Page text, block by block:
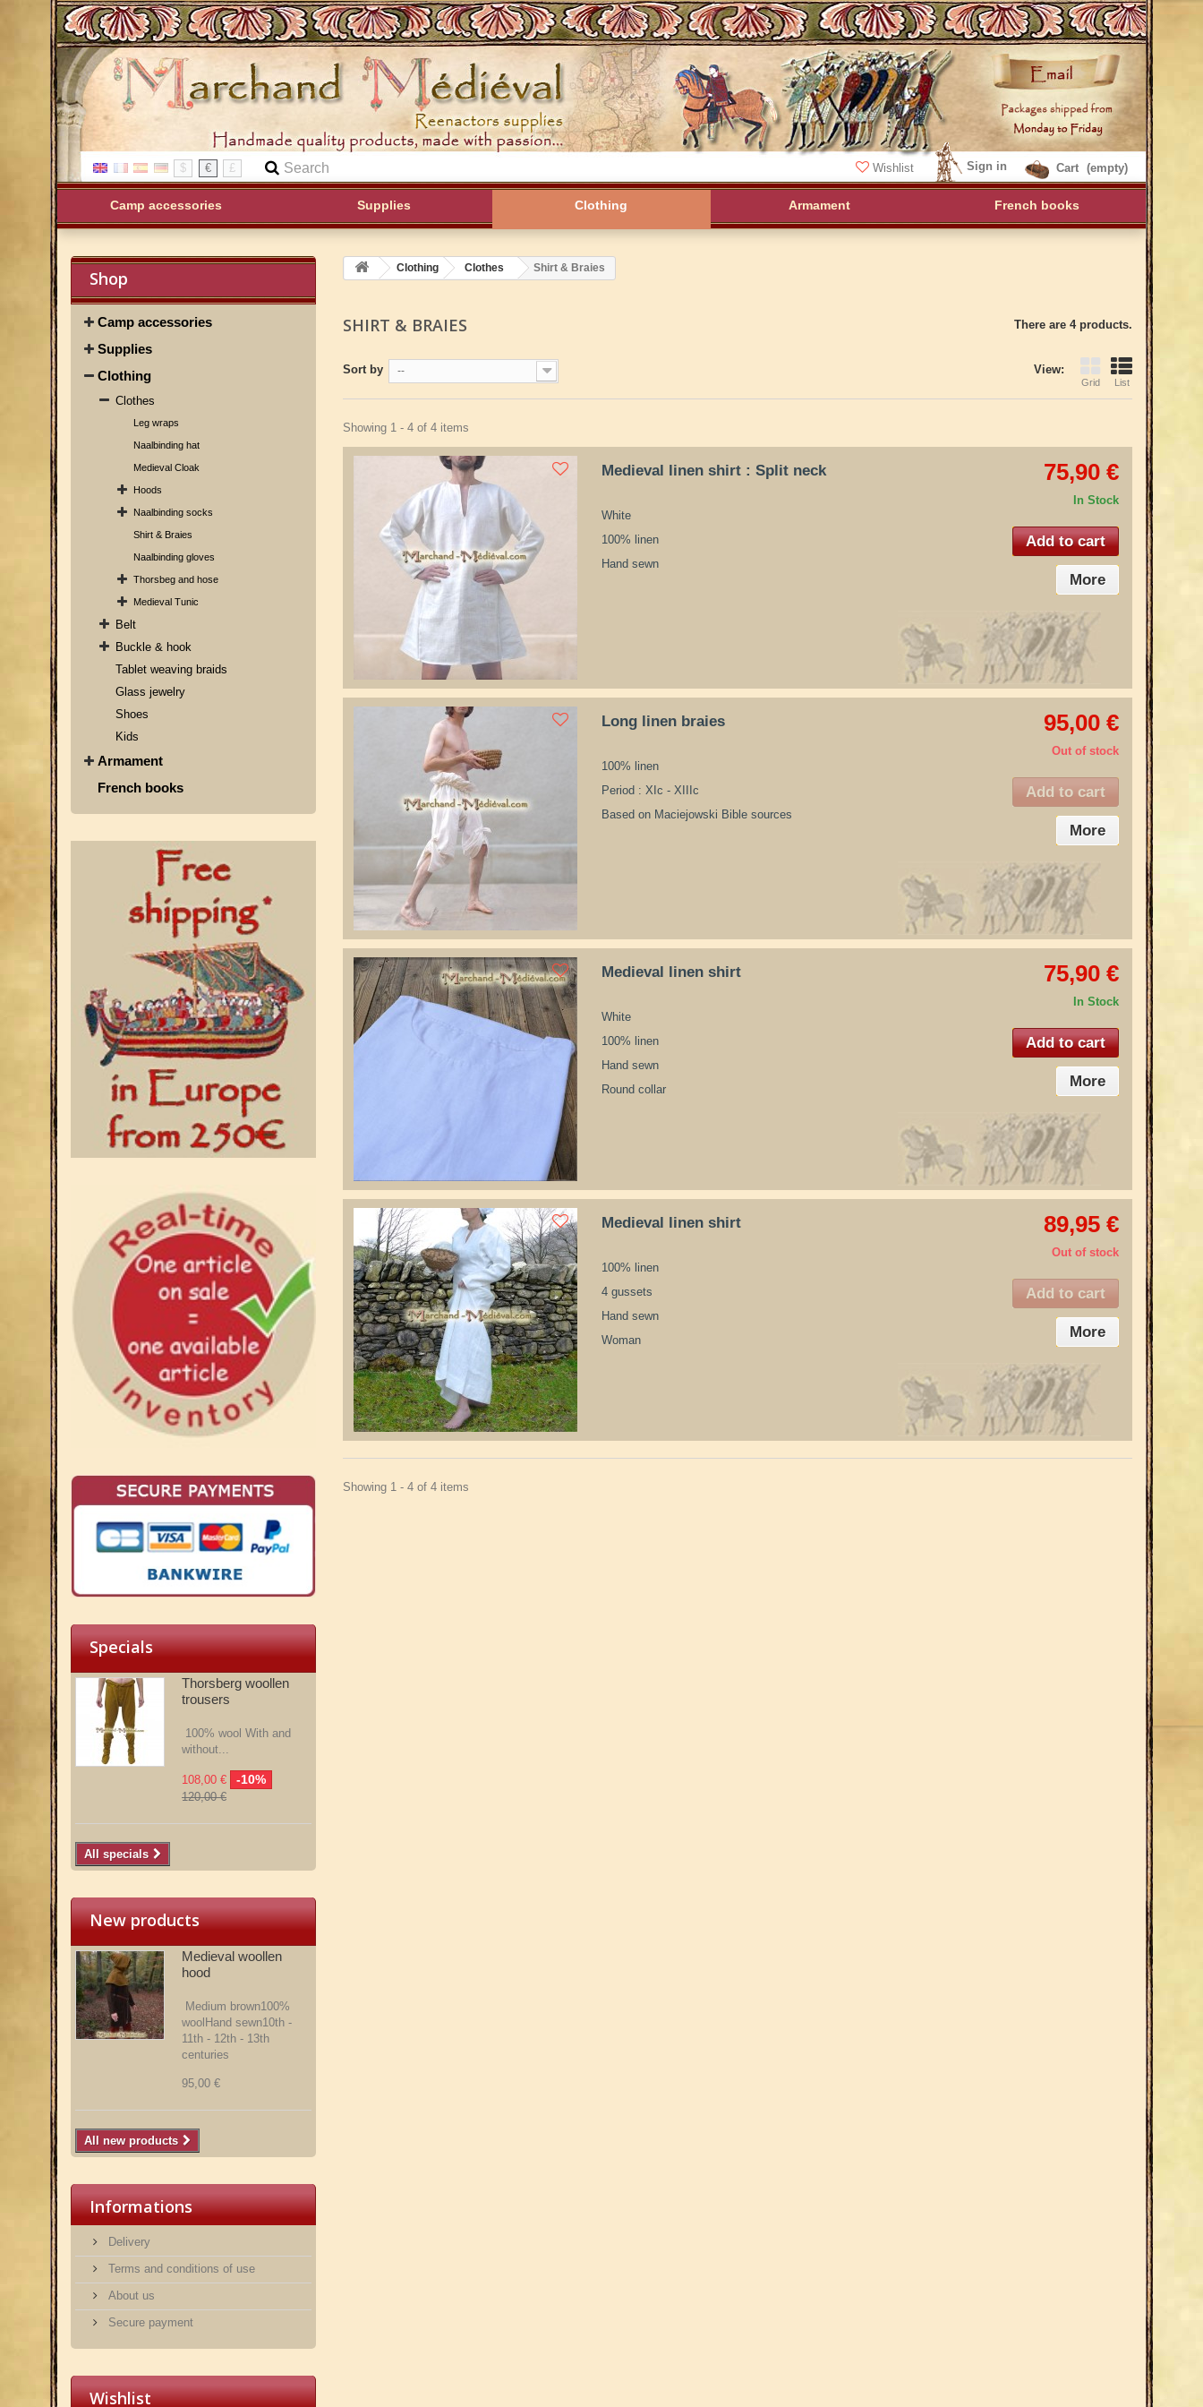
Cart (empty)
Sign in
$ € £ Wishlist
Camp accessories Supplies Clothing Armament French books
Shop
Camp accessories
Supplies
Clothing
Clothes
Leg wraps
Naalbinding hat
Medieval Cloak
Hoods
Naalbinding socks
Shirt & Braies
Naalbinding gloves
Thorsbeg and hose
Medieval Tunic
Belt
Buckle & hook
Tablet weaving braids
Glass jewelry
Shoes
Kids
Armament
French books
Specials
Thorsberg woollen
trousers
100% wool With and
without...
108,00 € -10%
120,00 €
All specials
New products
Medieval woollen
hood
Medium brown100%
woolHand sewn10th -
11th - 12th - 13th
centuries
95,00 €
All new products
Informations
Delivery
Terms and conditions of use
About us
Secure payment
Wishlist
Clothing Clothes Shirt & Braies
SHIRT & BRAIES There are 4 products.
View:
Grid List
Sort by --
Showing 1 - 4 of 4 items
Medieval linen shirt : Split neck
White
100% linen
Hand sewn
75,90 €
In Stock
Add to cart
More
Long linen braies
100% linen
Period : XIc - XIIIc
Based on Maciejowski Bible sources
95,00 €
Out of stock
Add to cart
More
Medieval linen shirt
White
100% linen
Hand sewn
Round collar
75,90 €
In Stock
Add to cart
More
Medieval linen shirt
100% linen
4 gussets
Hand sewn
Woman
89,95 €
Out of stock
Add to cart
More
Showing 1 - 4 of 4 items